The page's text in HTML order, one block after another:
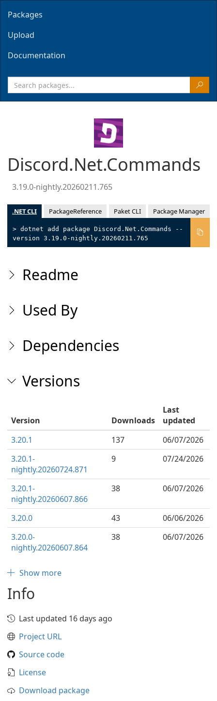
Packages
Upload
Documentation
Discord.Net.Commands
3.19.0-nightly.20260211.765
.NET CLI PackageReference Paket CLI Package Manager
> dotnet add package Discord.Net.Commands --
version 3.19.0-nightly.20260211.765
Readme
Used By
Dependencies
Versions
Version Downloads
Last
updated
3.20.1
137
06/07/2026
3.20.1-
nightly.20260724.871
9 07/24/2026
3.20.1-
nightly.20260607.866
38 06/07/2026
3.20.0 43
06/06/2026
3.20.0-
nightly.20260607.864
38 06/07/2026
Show more
Info
Last updated 16 days ago
Project URL
Source code
License
Download package